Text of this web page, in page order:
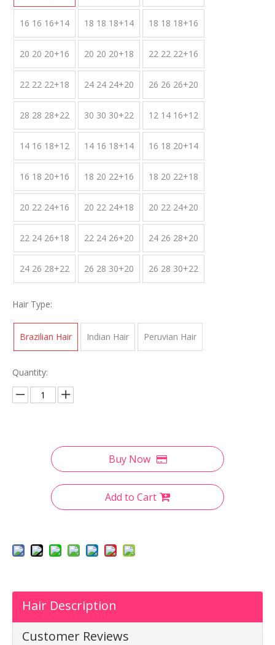
16 16 16+14 18 18 18+14 18 18 18+16
20 20 20+16 20 20 20+18 22 22 22+16
22 22 22+18 24 24 24+20 26 26 26+20
28 28 28+22 30 30 30+22 12 14 16+12
14 16 18+12 14 16 18+14 16 18 20+14
16 18 20+16 18 20 22+16 18 20 22+18
20 22 24+16 20 22 24+18 20 22 24+20
22 24 26+18 22 24 26+20 24 26 28+20
24 26 28+22 26 28 30+20 26 28 30+22
Hair Type:
Brazilian Hair Indian Hair Peruvian Hair
Quantity:
Buy Now
Add to Cart
Hair Description
Customer Reviews